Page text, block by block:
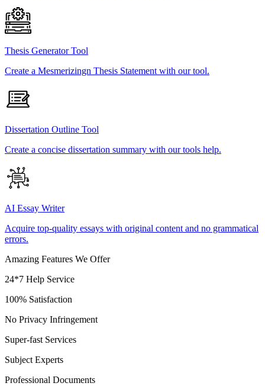
Thesis Generator Tool
Create a Mesmerizingn Thesis Statement with our tool.
Dissertation Outline Tool
Create a concise dissertation summary with our tools help.
AI Essay Writer
Acquire top-quality essays with original content and no grammatical
errors.
Amazing Features We Offer
24*7 Help Service
100% Satisfaction
No Privacy Infringement
Super-fast Services
Subject Experts
Professional Documents